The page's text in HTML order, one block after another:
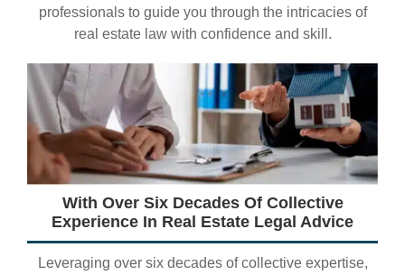
professionals to guide you through the intricacies of
real estate law with confidence and skill.
With Over Six Decades Of Collective
Experience In Real Estate Legal Advice
Leveraging over six decades of collective expertise,